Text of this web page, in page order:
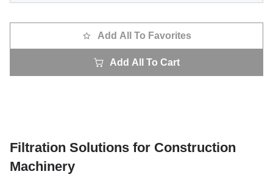
Add All To Favorites
Add All To Cart
Filtration Solutions for Construction
Machinery